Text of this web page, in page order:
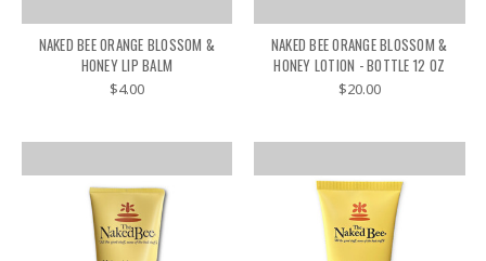
NAKED BEE ORANGE BLOSSOM &
HONEY LIP BALM
$4.00
NAKED BEE ORANGE BLOSSOM &
HONEY LOTION - BOTTLE 12 OZ
$20.00